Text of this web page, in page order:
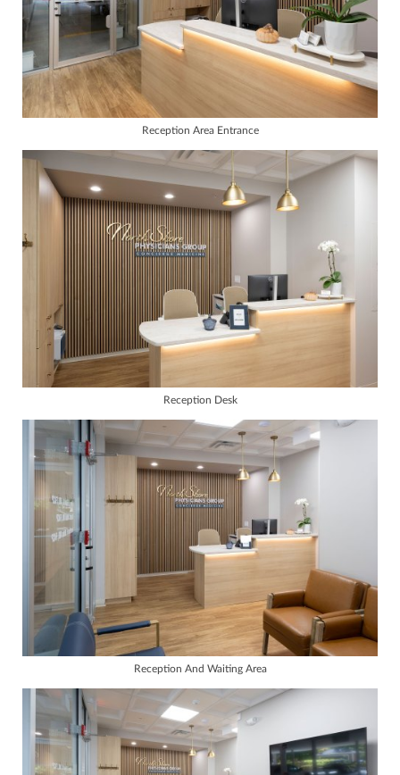
Reception Area Entrance
Reception Desk
Reception And Waiting Area